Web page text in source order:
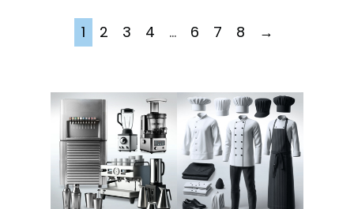
1 2 3 4 … 6 7 8 →